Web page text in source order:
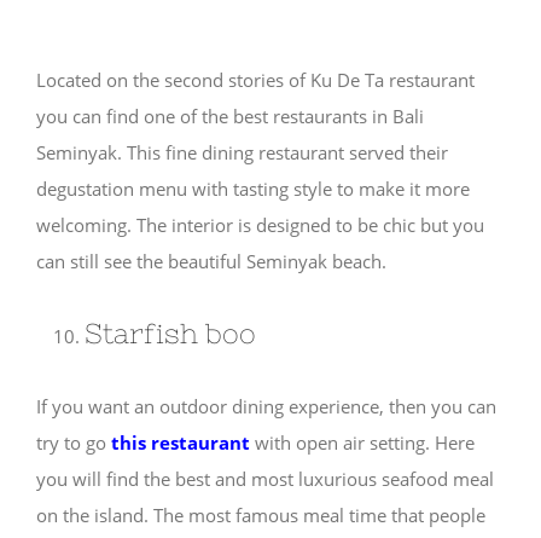
Located on the second stories of Ku De Ta restaurant
you can find one of the best restaurants in Bali
Seminyak. This fine dining restaurant served their
degustation menu with tasting style to make it more
welcoming. The interior is designed to be chic but you
can still see the beautiful Seminyak beach.
Starfish boo
If you want an outdoor dining experience, then you can
try to go this restaurant with open air setting. Here
you will find the best and most luxurious seafood meal
on the island. The most famous meal time that people